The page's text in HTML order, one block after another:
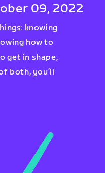
09, 2022
knowing
how to
get in shape,
both, you’ll